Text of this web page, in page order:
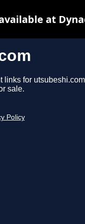
links for
sale.
Policy
at